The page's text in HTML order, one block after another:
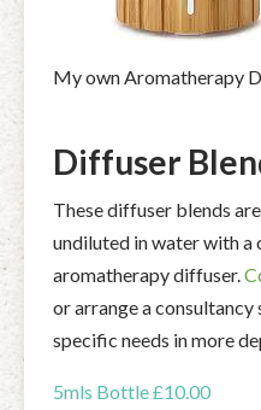
My own Aromatherapy
Diffuser
These diffuser blends
undiluted in water with a
aromatherapy diffuser.
or arrange a consultancy
specific needs in more
5mls Bottle £10.00